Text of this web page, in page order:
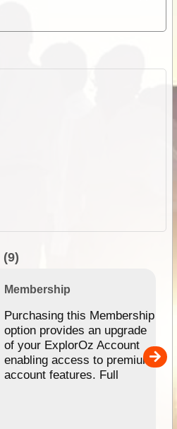
(9)
Membership
Purchasing this Membership
option provides an upgrade
of your ExplorOz Account
enabling access to premium
account features. Full